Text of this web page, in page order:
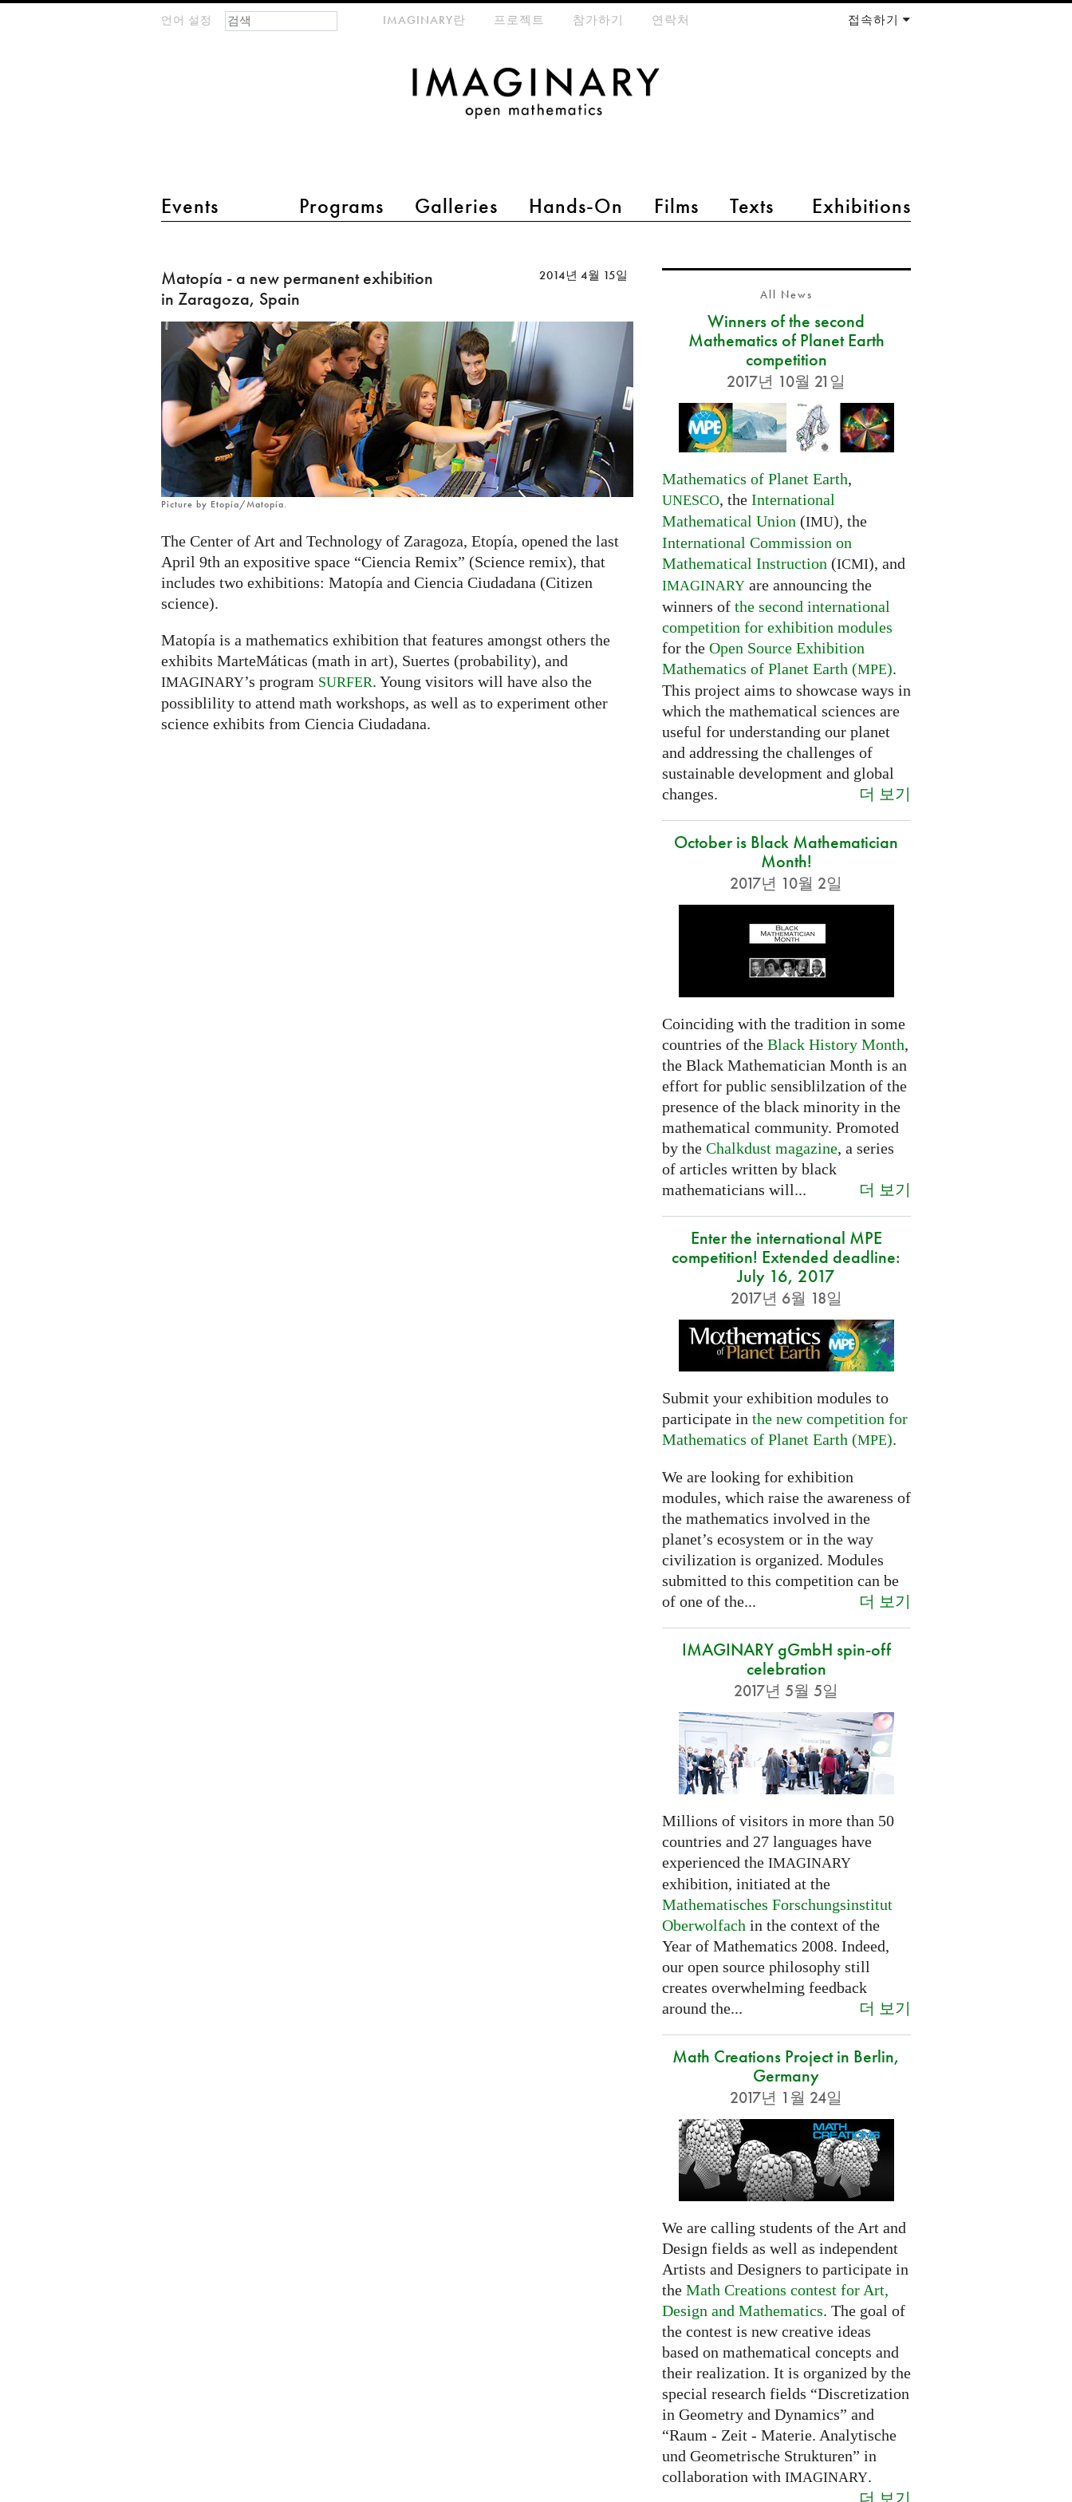
언어 설정
main menu 2
Events Programs Galleries Hands-On Films Texts Exhibitions
meta-menuIMAGINARY란 프로젝트 참가하기 연락처 접속하기
검색 폼
찾기
-
a
new
permanent
exhibition
in
Zaragoza,
Spain
Matopía - a new permanent exhibition
in Zaragoza, Spain
2014년 4월 15일
Picture by Etopía/Matopía.
The Center of Art and Technology of Zaragoza, Etopía, opened the last
April 9th an expositive space “Ciencia Remix” (Science remix), that
includes two exhibitions: Matopía and Ciencia Ciudadana (Citizen
science).
Matopía is a mathematics exhibition that features amongst others the
exhibits MarteMáticas (math in art), Suertes (probability), and
IMAGINARY’s program SURFER. Young visitors will have also the
possiblility to attend math workshops, as well as to experiment other
science exhibits from Ciencia Ciudadana.
All News
Winners of the second
Mathematics of Planet Earth
competition
2017년 10월 21일
Mathematics of Planet Earth,
UNESCO, the International
Mathematical Union (IMU), the
International Commission on
Mathematical Instruction (ICMI), and
IMAGINARYare announcing the
winners of the second international
competition for exhibition modules
for the Open Source Exhibition
Mathematics of Planet Earth (MPE).
This project aims to showcase ways in
which the mathematical sciences are
useful for understanding our planet
and addressing the challenges of
sustainable development and global
changes.
더 보기
October is Black Mathematician
Month!
2017년 10월 2일
Coinciding with the tradition in some
countries of the Black History Month,
the Black Mathematician Month is an
effort for public sensiblilzation of the
presence of the black minority in the
mathematical community. Promoted
by the Chalkdust magazine, a series
of articles written by black
mathematicians will...
더 보기
Enter the international MPE
competition! Extended deadline:
July 16, 2017
2017년 6월 18일
Submit your exhibition modules to
participate in the new competition for
Mathematics of Planet Earth (MPE).
We are looking for exhibition
modules, which raise the awareness of
the mathematics involved in the
planet’s ecosystem or in the way
civilization is organized. Modules
submitted to this competition can be
of one of the...
더 보기
IMAGINARY gGmbH spin-off
celebration
2017년 5월 5일
Millions of visitors in more than 50
countries and 27 languages have
experienced the IMAGINARY
exhibition, initiated at the
Mathematisches Forschungsinstitut
Oberwolfach in the context of the
Year of Mathematics 2008. Indeed,
our open source philosophy still
creates overwhelming feedback
around the...
더 보기
Math Creations Project in Berlin,
Germany
2017년 1월 24일
We are calling students of the Art and
Design fields as well as independent
Artists and Designers to participate in
the Math Creations contest for Art,
Design and Mathematics. The goal of
the contest is new creative ideas
based on mathematical concepts and
their realization. It is organized by the
special research fields “Discretization
in Geometry and Dynamics” and
“Raum - Zeit - Materie. Analytische
und Geometrische Strukturen” in
collaboration with IMAGINARY.
더 보기